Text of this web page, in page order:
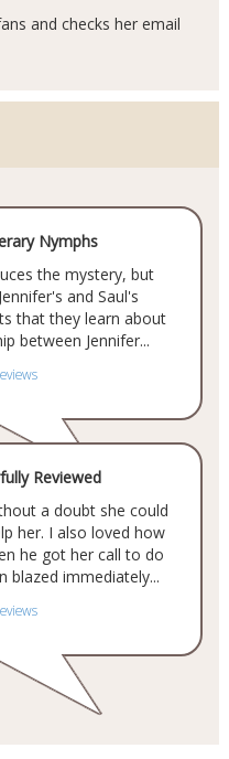
and checks her email
Nymphs
the mystery, but
and Saul's
that they learn about
between Jennifer...
Reviewed
a doubt she could
her. I also loved how
he got her call to do
blazed immediately...